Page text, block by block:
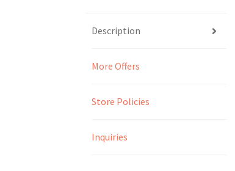
Description
More Offers
Store Policies
Inquiries